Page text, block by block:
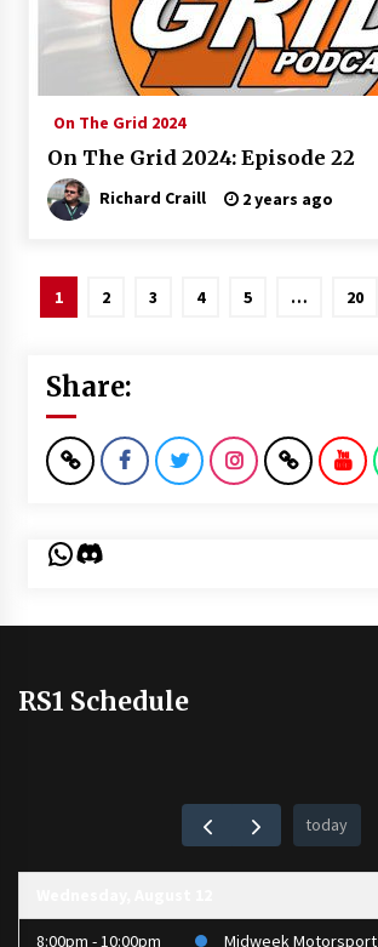
On The Grid 2024
On The Grid 2024: Episode 22
Richard Craill 2 years ago
Posts
1 2 3 4 5 … 20
Share:
WhatsApp
Discord
RS1 Schedule
today
8:00pm - 10:00pm Midweek Motorsport